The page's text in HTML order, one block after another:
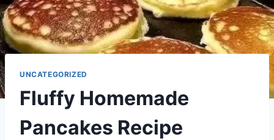
UNCATEGORIZED
Fluffy Homemade
Pancakes Recipe